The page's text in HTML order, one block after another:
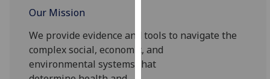
more
about
cookies
Our Mission
We provide evidence and tools to navigate the
complex social, economic, and
environmentalsystems that